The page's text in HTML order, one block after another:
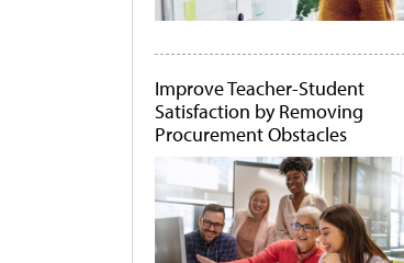
Improve Teacher-Student
Satisfaction by Removing
Procurement Obstacles